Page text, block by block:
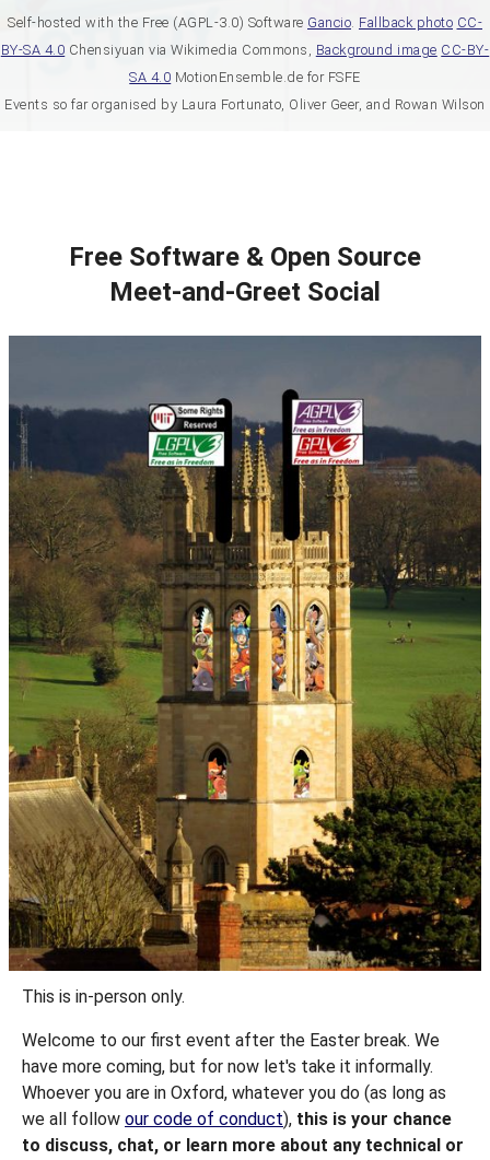
Self-hosted with the Free (AGPL-3.0) Software Gancio. Fallback photo CC-
BY-SA 4.0 Chensiyuan via Wikimedia Commons, Background image CC-BY-
SA 4.0 MotionEnsemble.de for FSFE
Events so far organised by Laura Fortunato, Oliver Geer, and Rowan Wilson
Free Software & Open Source
Meet-and-Greet Social
This is in-person only.
Welcome to our first event after the Easter break. We
have more coming, but for now let's take it informally.
Whoever you are in Oxford, whatever you do (as long as
we all follow our code of conduct), this is your chance
to discuss, chat, or learn more about any technical or